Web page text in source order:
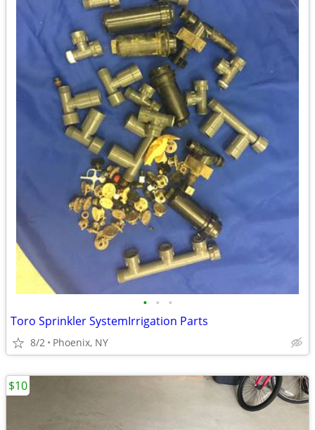
• • •
Toro Sprinkler SystemIrrigation Parts
8/2 Phoenix, NY
$10